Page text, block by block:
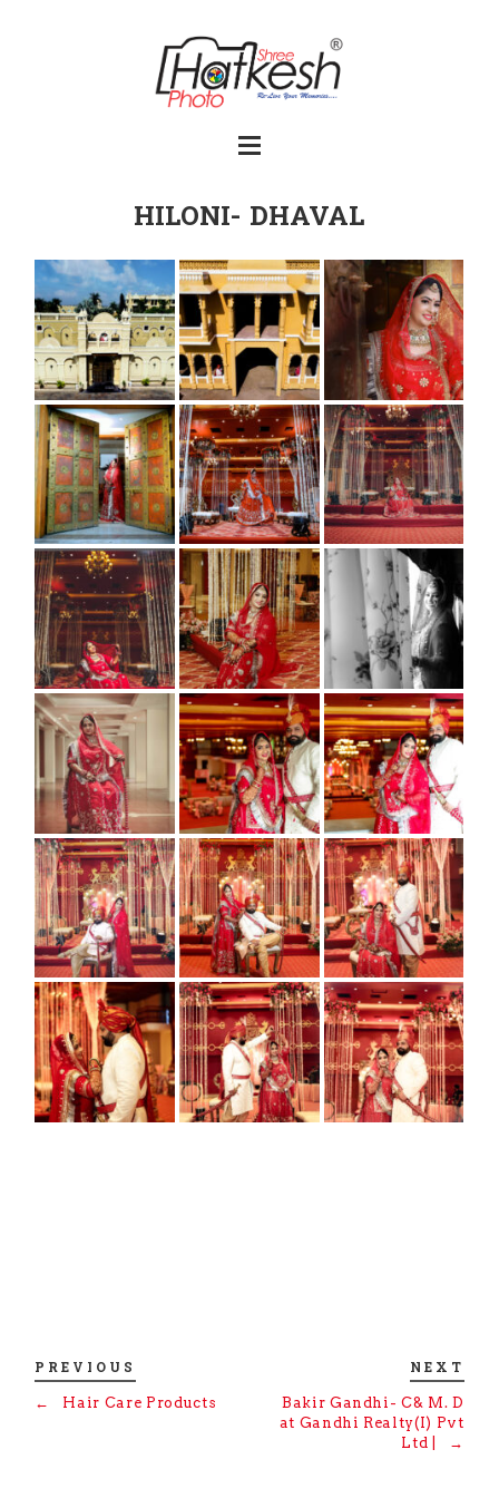
HILONI- DHAVAL
PREVIOUS
← Hair Care Products
NEXT
Bakir Gandhi- C& M. D
at Gandhi Realty(I) Pvt
Ltd |
→